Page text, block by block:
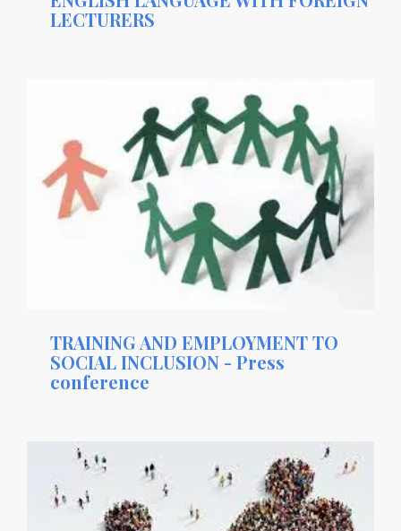
LECTURERS
TRAINING AND EMPLOYMENT TO
SOCIAL INCLUSION - Press
conference